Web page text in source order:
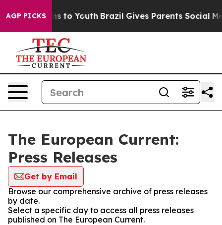
AGP PICKS
Harms to Youth Brazil Gives Parents Social
The European Current:
Press Releases
Get by Email
Browse our comprehensive archive of press releases
by date.
Select a specific day to access all press releases
published on The European Current.